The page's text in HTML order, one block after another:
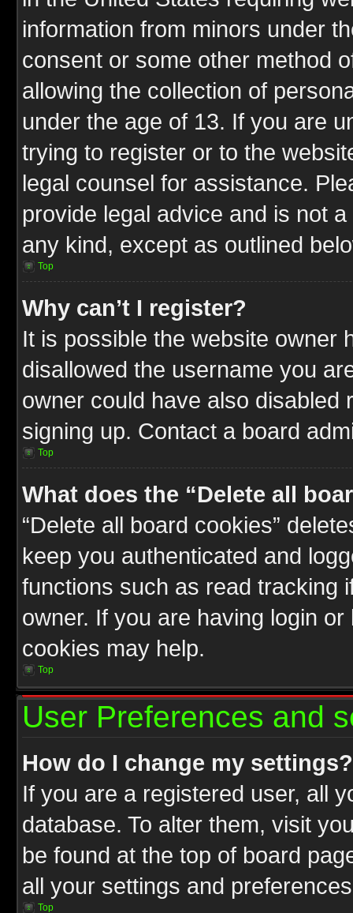
information from minors under
consent or some other method
allowing the collection of
under the age of 13. If you are
trying to register or to the
legal counsel for assistance.
provide legal advice and is not
any kind, except as outlined
Top
Why can’t I register?
It is possible the website owner
disallowed the username you
owner could have also
signing up. Contact a board
Top
What does the “Delete all
“Delete all board cookies”
keep you authenticated and
functions such as read tracking
owner. If you are having login
cookies may help.
Top
User Preferences and
How do I change my settings?
If you are a registered user, all
database. To alter them, visit
be found at the top of board
all your settings and
Top